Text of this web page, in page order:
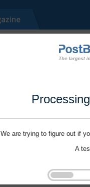
We are trying to figure out if
A